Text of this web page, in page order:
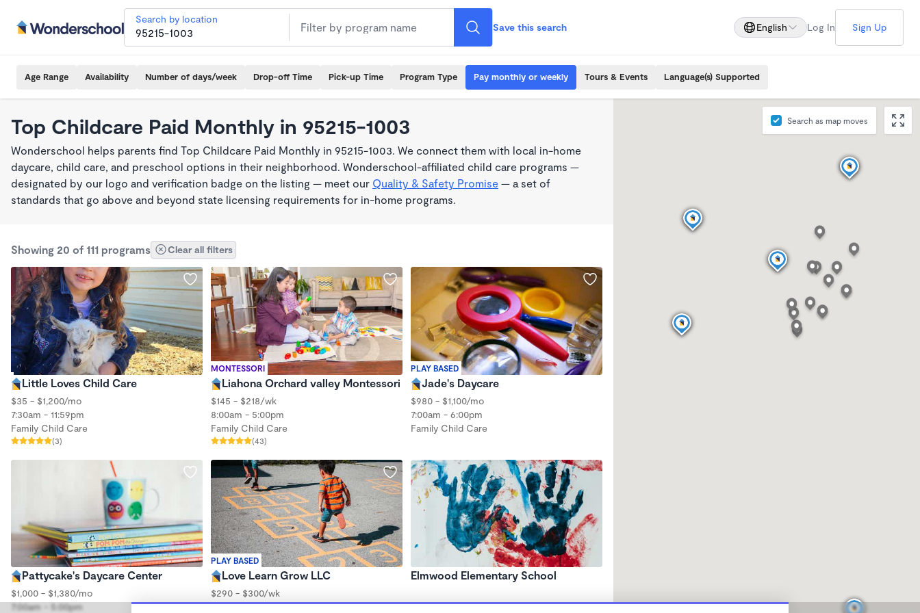
Search by location
Save this search English Log In Sign Up
Age Range Availability Number of days/week Drop-off Time Pick-up Time Program Type Pay monthly or weekly Tours & Events Language(s) Supported
Top Childcare Paid Monthly in 95215-1003
Wonderschool helps parents find Top Childcare Paid Monthly in 95215-1003. We connect them with local in-home
daycare, child care, and preschool options in their neighborhood. Wonderschool-affiliated child care programs —
designated by our logo and verification badge on the listing — meet our Quality & Safety Promise — a set of
standards that go above and beyond state licensing requirements for in-home programs.
Showing 20 of 111 programs Clear all filters
Little Loves Child Care
$35 - $1,200/mo
7:30am - 11:59pm
Family Child Care
(3)
MONTESSORI
Liahona Orchard valley Montessori
$145 - $218/wk
8:00am - 5:00pm
Family Child Care
(43)
PLAY BASED
Jade's Daycare
$980 - $1,100/mo
7:00am - 6:00pm
Family Child Care
Pattycake's Daycare Center
$1,000 - $1,380/mo
7:00am - 5:00pm
PLAY BASED
Love Learn Grow LLC
$290 - $300/wk
6:30am - 5:30pm
Elmwood Elementary School
Search as map moves